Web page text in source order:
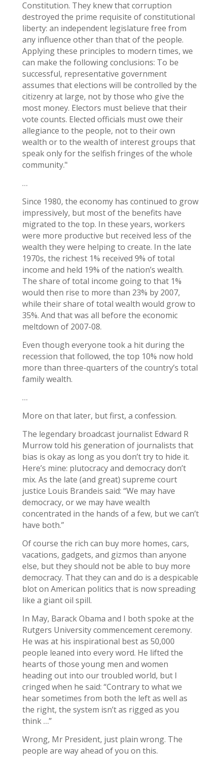
Constitution. They knew that corruption
destroyed the prime requisite of constitutional
liberty: an independent legislature free from
any influence other than that of the people.
Applying these principles to modern times, we
can make the following conclusions: To be
successful, representative government
assumes that elections will be controlled by the
citizenry at large, not by those who give the
most money. Electors must believe that their
vote counts. Elected officials must owe their
allegiance to the people, not to their own
wealth or to the wealth of interest groups that
speak only for the selfish fringes of the whole
community."
…
Since 1980, the economy has continued to grow
impressively, but most of the benefits have
migrated to the top. In these years, workers
were more productive but received less of the
wealth they were helping to create. In the late
1970s, the richest 1% received 9% of total
income and held 19% of the nation’s wealth.
The share of total income going to that 1%
would then rise to more than 23% by 2007,
while their share of total wealth would grow to
35%. And that was all before the economic
meltdown of 2007-08.
Even though everyone took a hit during the
recession that followed, the top 10% now hold
more than three-quarters of the country’s total
family wealth.
…
More on that later, but first, a confession.
The legendary broadcast journalist Edward R
Murrow told his generation of journalists that
bias is okay as long as you don’t try to hide it.
Here’s mine: plutocracy and democracy don’t
mix. As the late (and great) supreme court
justice Louis Brandeis said: “We may have
democracy, or we may have wealth
concentrated in the hands of a few, but we can’t
have both.”
Of course the rich can buy more homes, cars,
vacations, gadgets, and gizmos than anyone
else, but they should not be able to buy more
democracy. That they can and do is a despicable
blot on American politics that is now spreading
like a giant oil spill.
In May, Barack Obama and I both spoke at the
Rutgers University commencement ceremony.
He was at his inspirational best as 50,000
people leaned into every word. He lifted the
hearts of those young men and women
heading out into our troubled world, but I
cringed when he said: “Contrary to what we
hear sometimes from both the left as well as
the right, the system isn’t as rigged as you
think …”
Wrong, Mr President, just plain wrong. The
people are way ahead of you on this.